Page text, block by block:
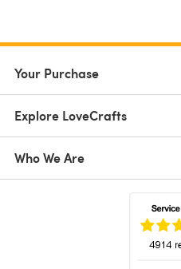
Your Purchase
Explore LoveCrafts
Who We Are